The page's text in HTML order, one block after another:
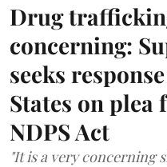
Drug
concerning:
seeks
States on
NDPS Act
"It is a very concerning